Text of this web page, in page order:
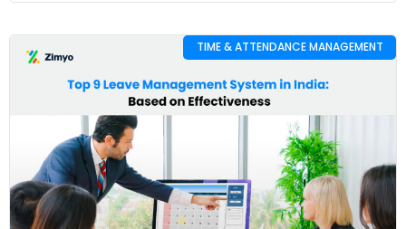
TIME & ATTENDANCE MANAGEMENT